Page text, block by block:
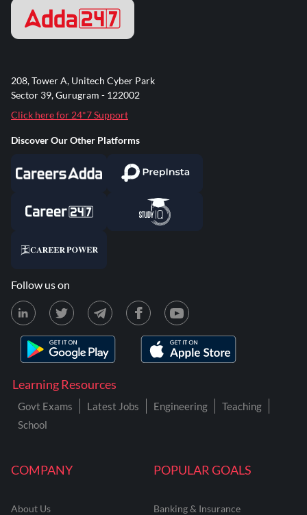
COMPANY
About Us
POPULAR GOALS
Banking & Insurance
Learning Resources
Govt Exams Latest Jobs Engineering
Teaching
School
208, Tower A, Unitech Cyber Park
Sector 39, Gurugram - 122002
Click here for 24*7 Support
Discover Our Other Platforms
Follow us on